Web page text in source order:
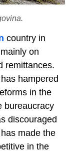
country in
on
remittances.
hampered
in the
bureaucracy
discouraged
made the
in the